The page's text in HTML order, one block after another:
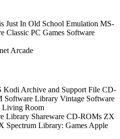
Just In Old School Emulation MS-
Classic PC Games Software
Arcade
Archive and Support File CD-
Library Vintage Software
Living Room
Library Shareware CD-ROMs ZX
Spectrum Library: Games Apple